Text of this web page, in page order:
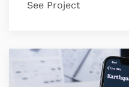
See Project